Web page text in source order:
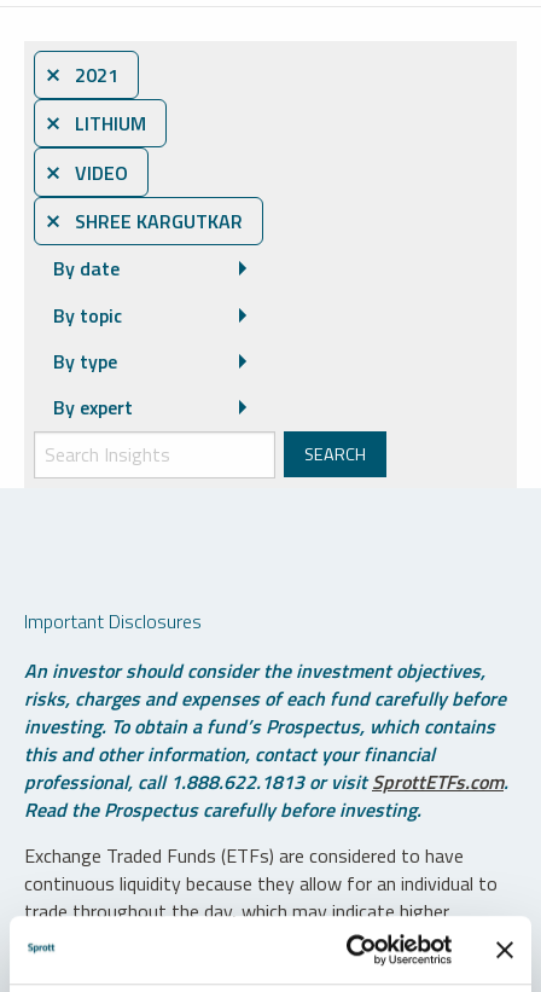
⨯ 2021
⨯ LITHIUM
⨯ VIDEO
⨯ SHREE KARGUTKAR
By date
By topic
By type
By expert
Important Disclosures
An investor should consider the investment objectives,
risks, charges and expenses of each fund carefully before
investing. To obtain a fund’s Prospectus, which contains
this and other information, contact your financial
professional, call 1.888.622.1813 or visitSprottETFs.com.
Read the Prospectus carefully before investing.
Exchange Traded Funds (ETFs) are considered to have
continuous liquidity because they allow for an individual to
trade throughout the day, which may indicate higher
transaction costs and result in higher taxes when fund